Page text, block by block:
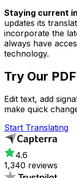
Staying current
updates its
incorporate the
always have
technology.
Try Our
Edit text, add
make quick
Start Translating
4.6
1,340 reviews